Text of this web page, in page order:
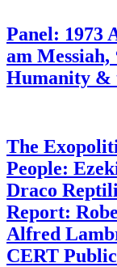
Panel: 1973
am Messiah,
Humanity &
The
People:
Draco
Report:
Alfred
CERT